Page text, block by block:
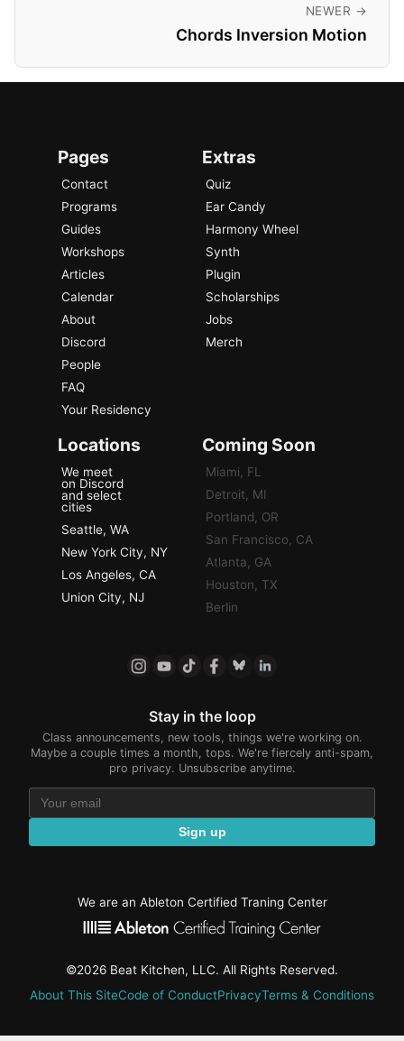
NEWER →
Chords Inversion Motion
Pages
Contact
Programs
Guides
Workshops
Articles
Calendar
About
Discord
People
FAQ
Your Residency
Extras
Quiz
Ear Candy
Harmony Wheel
Synth
Plugin
Scholarships
Jobs
Merch
Locations
We meet
on Discord
and select
cities
Seattle, WA
New York City, NY
Los Angeles, CA
Union City, NJ
Coming Soon
Miami, FL
Detroit, MI
Portland, OR
San Francisco, CA
Atlanta, GA
Houston, TX
Berlin
Stay in the loop
Class announcements, new tools, things we're working on.
Maybe a couple times a month, tops. We're fiercely anti-spam,
pro privacy. Unsubscribe anytime.
Sign up
We are an Ableton Certified Traning Center
©2026 Beat Kitchen, LLC. All Rights Reserved.
About This SiteCode of ConductPrivacyTerms & Conditions